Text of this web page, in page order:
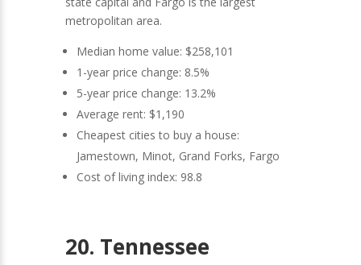
metropolitan area.
Median home value: $258,101
1-year price change: 8.5%
5-year price change: 13.2%
Average rent: $1,190
Cheapest cities to buy a house:
Jamestown, Minot, Grand Forks, Fargo
Cost of living index: 98.8
20. Tennessee